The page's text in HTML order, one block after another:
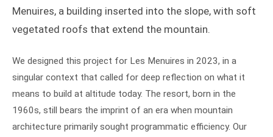
Menuires, a building inserted into the slope, with soft
vegetated roofs that extend the mountain.
We designed this project for Les Menuires in 2023, in a
singular context that called for deep reflection on what it
means to build at altitude today. The resort, born in the
1960s, still bears the imprint of an era when mountain
architecture primarily sought programmatic efficiency. Our